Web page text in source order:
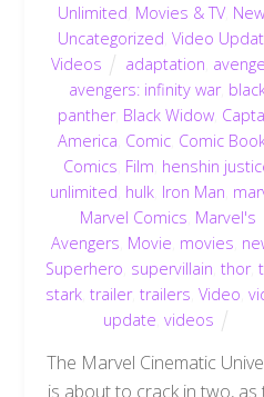
Unlimited Movies & TV,
Uncategorized ,Video
Videos
adaptation
avengers: infinity war,
panther, Black Widow
America Comic, Comic
Comics Film henshin
unlimited hulk, Iron Man
Marvel Comics Marvel's
Avengers Movie movies
Superhero supervillain thor,
stark ,trailer,trailers ,Video ,
update videos
The Marvel Cinematic
is about to crack in two, as